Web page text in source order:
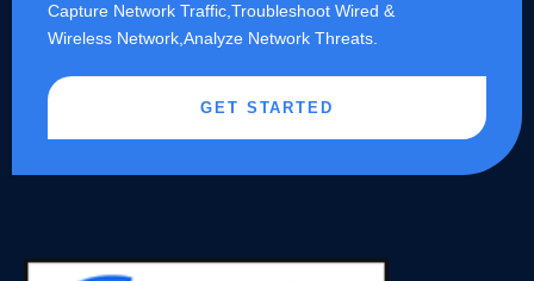
Capture Network Traffic,​Troubleshoot Wired &
Wireless Network,Analyze Network Threats.
GET STARTED